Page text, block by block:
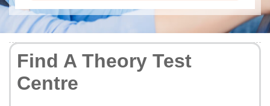
Find A Theory Test
Centre